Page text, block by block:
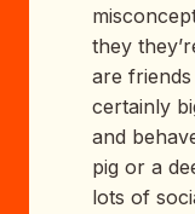
they
are
certainly
and
pig or a
lots of